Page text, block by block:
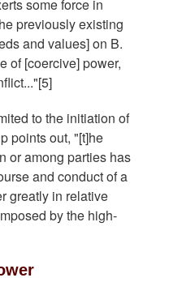
some force in
previously existing
and values] on B.
of [coercive] power,
to the initiation of
points out, "[t]he
or among parties has
and conduct of a
greatly in relative
by the high-